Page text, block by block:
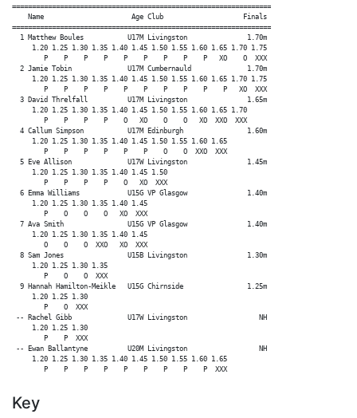
=================================================================
    Name                      Age Club                    Finals
=================================================================
  1 Matthew Boules           U17M Livingston               1.70m
     1.20 1.25 1.30 1.35 1.40 1.45 1.50 1.55 1.60 1.65 1.70 1.75
        P    P    P    P    P    P    P    P    P   XO    O  XXX
  2 Jamie Tobin              U17M Cumbernauld              1.70m
     1.20 1.25 1.30 1.35 1.40 1.45 1.50 1.55 1.60 1.65 1.70 1.75
        P    P    P    P    P    P    P    P    P    P   XO  XXX
  3 David Threlfall          U17M Livingston               1.65m
     1.20 1.25 1.30 1.35 1.40 1.45 1.50 1.55 1.60 1.65 1.70
        P    P    P    P    O   XO    O    O   XO  XXO  XXX
  4 Callum Simpson           U17M Edinburgh                1.60m
     1.20 1.25 1.30 1.35 1.40 1.45 1.50 1.55 1.60 1.65
        P    P    P    P    P    P    O    O  XXO  XXX
  5 Eve Allison              U17W Livingston               1.45m
     1.20 1.25 1.30 1.35 1.40 1.45 1.50
        P    P    P    P    O   XO  XXX
  6 Emma Williams            U15G VP Glasgow               1.40m
     1.20 1.25 1.30 1.35 1.40 1.45
        P    O    O    O   XO  XXX
  7 Ava Smith                U15G VP Glasgow               1.40m
     1.20 1.25 1.30 1.35 1.40 1.45
        O    O    O  XXO   XO  XXX
  8 Sam Jones                U15B Livingston               1.30m
     1.20 1.25 1.30 1.35
        P    O    O  XXX
  9 Hannah Hamilton-Meikle   U15G Chirnside                1.25m
     1.20 1.25 1.30
        P    O  XXX
-- Rachel Gibb              U17W Livingston                  NH
     1.20 1.25 1.30
        P    P  XXX
-- Ewan Ballantyne          U20M Livingston                  NH
     1.20 1.25 1.30 1.35 1.40 1.45 1.50 1.55 1.60 1.65
Key